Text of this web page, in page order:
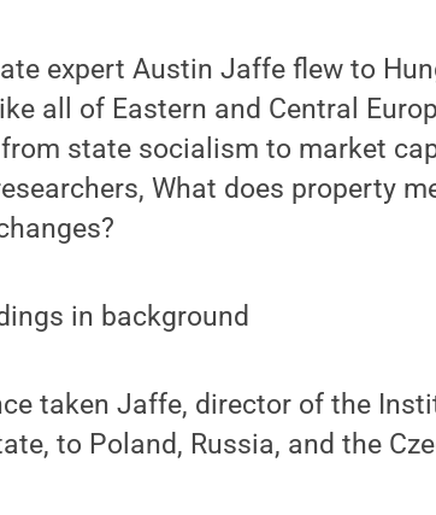
expert Austin Jaffe flew to
all of Eastern and Central
state socialism to market
What does property
taken Jaffe, director of the
to Poland, Russia, and the